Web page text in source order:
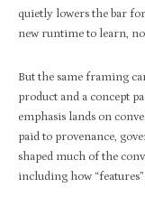
quietly lowers the bar
new runtime to learn,
But the same framing
product and a concept
emphasis lands on
paid to provenance,
shaped much of the
including how